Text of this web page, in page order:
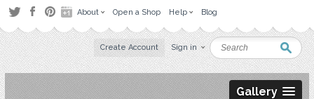
About Open a Shop Help Blog
Create Account Sign in
Gallery